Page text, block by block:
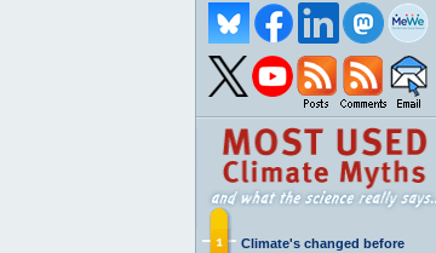
Climate's changed before